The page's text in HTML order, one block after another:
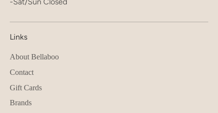
Links
About Bellaboo
Contact
Gift Cards
Brands